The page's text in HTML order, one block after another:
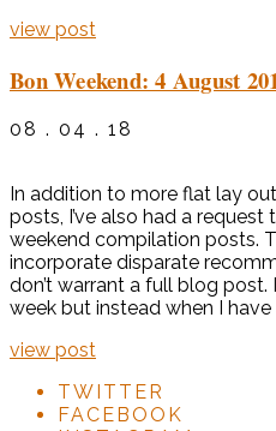
view post
Bon Weekend: 4 August
08 . 04 . 18
In addition to more flat lay
posts, I’ve also had a
weekend compilation posts.
incorporate disparate
don’t warrant a full blog post.
week but instead when I have
view post
TWITTER
FACEBOOK